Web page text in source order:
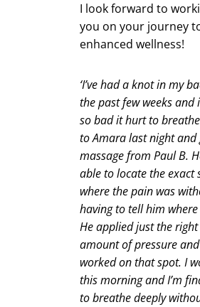
I look forward to
you on your journey
enhanced wellness!
‘I’ve had a knot in my
the past few weeks and
so bad it hurt to
to Amara last night and
massage from Paul B.
able to locate the exact
where the pain was
having to tell him where
He applied just the right
amount of pressure
worked on that spot. I
this morning and I’m
to breathe deeply